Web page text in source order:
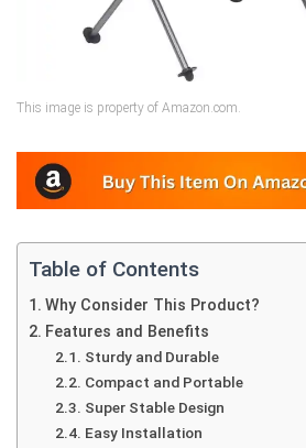
This image is property of Amazon.com.
Table of Contents
Why Consider This Product?
Features and Benefits
Sturdy and Durable
Compact and Portable
Super Stable Design
Easy Installation